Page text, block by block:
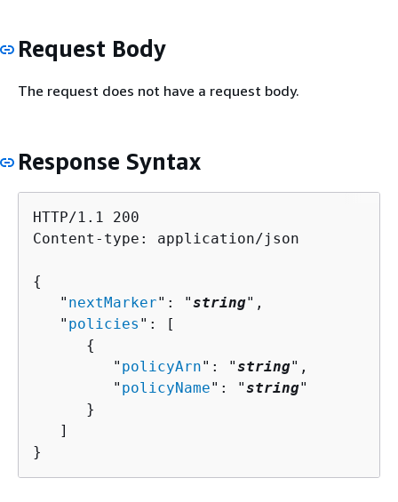
Request Body
The request does not have a request body.
Response Syntax
HTTP/1.1 200
Content-type: application/json
{
   "
nextMarker": "string",
   "
policies ": [
{
         "
policyArn": "string",
         "
policyName": "string"
      }
   ]
}